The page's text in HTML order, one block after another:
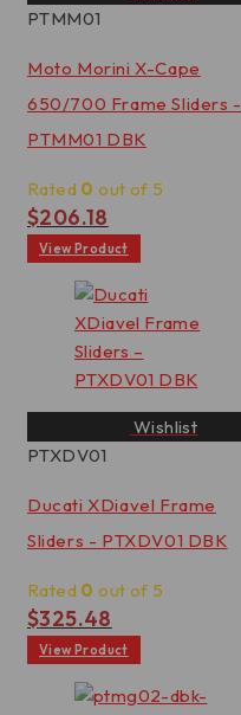
PTMM01
Moto Morini X-Cape
650/700 Frame Sliders -
PTMM01 DBK
Rated 0 out of 5
$206.18
View Product
Wishlist
PTXDV01
Ducati XDiavel Frame
Sliders - PTXDV01 DBK
Rated 0 out of 5
$325.48
View Product